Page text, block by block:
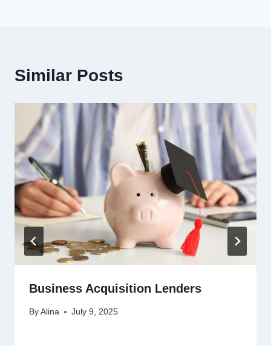
Similar Posts
Business Acquisition Lenders
By Alina July 9, 2025